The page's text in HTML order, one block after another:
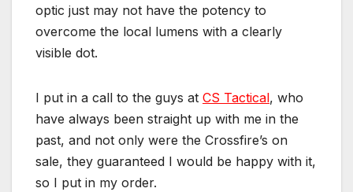
optic just may not have the potency to
overcome the local lumens with a clearly
visible dot.
I put in a call to the guys at CS Tactical, who
have always been straight up with me in the
past, and not only were the Crossfire’s on
sale, they guaranteed I would be happy with it,
so I put in my order.